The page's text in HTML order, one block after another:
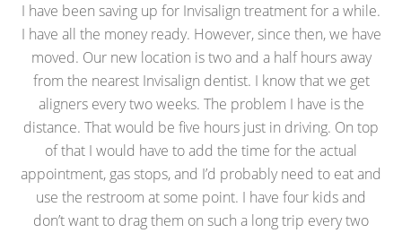
I have been saving up for Invisalign treatment for a while.
I have all the money ready. However, since then, we have
moved. Our new location is two and a half hours away
from the nearest Invisalign dentist. I know that we get
aligners every two weeks. The problem I have is the
distance. That would be five hours just in driving. On top
of that I would have to add the time for the actual
appointment, gas stops, and I’d probably need to eat and
use the restroom at some point. I have four kids and
don’t want to drag them on such a long trip every two